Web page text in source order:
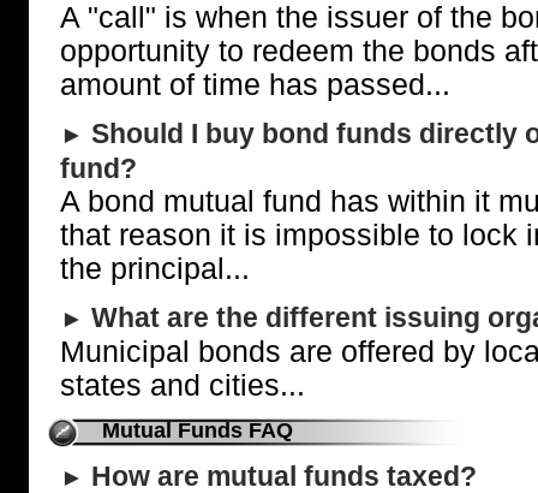
A "call" is when the issuer of the
opportunity to redeem the bonds
amount of time has passed...
► Should I buy bond funds directly
fund?
A bond mutual fund has within it
that reason it is impossible to lock
the principal...
► What are the different issuing
Municipal bonds are offered by
states and cities...
Mutual Funds FAQ
► How are mutual funds taxed?